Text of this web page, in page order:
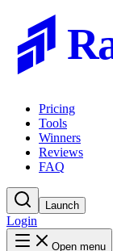
Pricing
Tools
Winners
Reviews
FAQ
Launch
Login
Open menu